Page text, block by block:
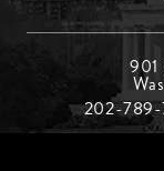
Menu
Middle
202-